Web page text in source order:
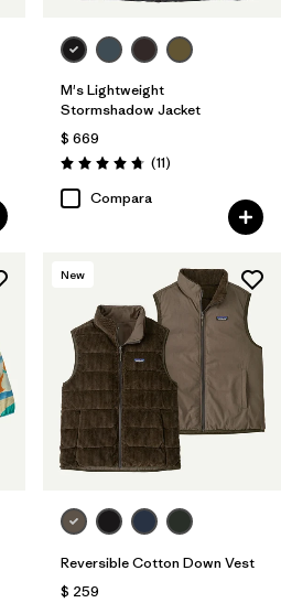
M's Lightweight
Stormshadow Jacket
$ 669
Valoración: 4.7 / 5
(11Comentarios
)
Compara
New
Reversible Cotton Down Vest
$ 259